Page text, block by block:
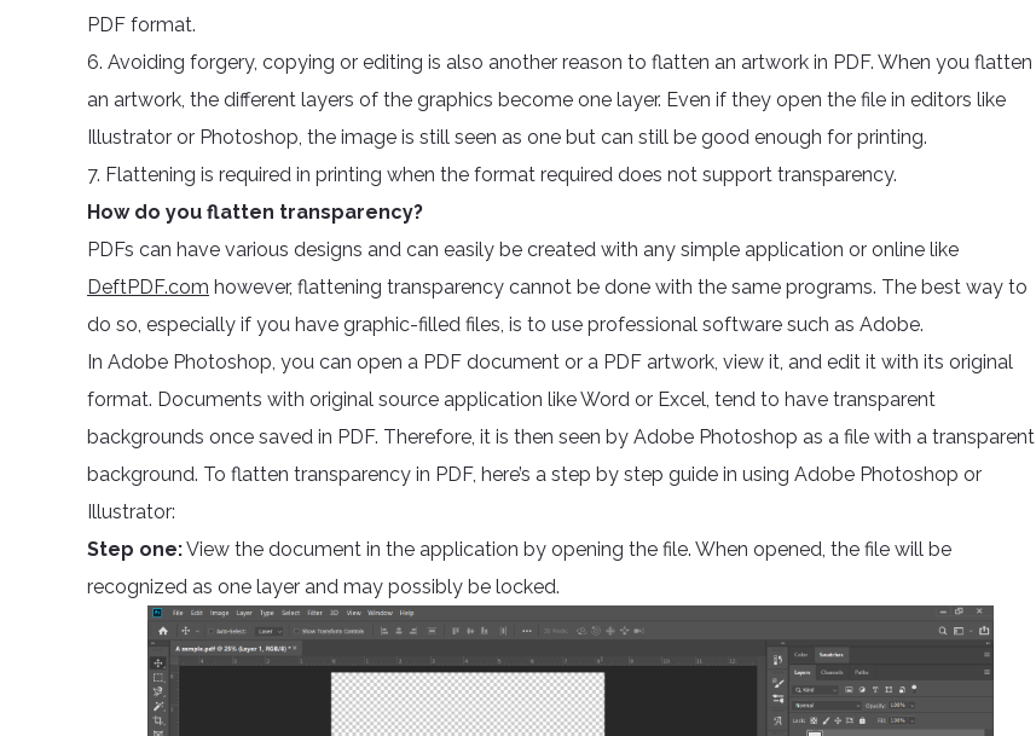
PDF format.
6. Avoiding forgery, copying or editing is also another reason to flatten an artwork in PDF. When you flatten
an artwork, the different layers of the graphics become one layer. Even if they open the file in editors like
Illustrator or Photoshop, the image is still seen as one but can still be good enough for printing.
7. Flattening is required in printing when the format required does not support transparency.
How do you flatten transparency?
PDFs can have various designs and can easily be created with any simple application or online like
DeftPDF.com however, flattening transparency cannot be done with the same programs. The best way to
do so, especially if you have graphic-filled files, is to use professional software such as Adobe.
In Adobe Photoshop, you can open a PDF document or a PDF artwork, view it, and edit it with its original
format. Documents with original source application like Word or Excel, tend to have transparent
backgrounds once saved in PDF. Therefore, it is then seen by Adobe Photoshop as a file with a transparent
background. To flatten transparency in PDF, here’s a step by step guide in using Adobe Photoshop or
Illustrator:
Step one:View the document in the application by opening the file. When opened, the file will be
recognized as one layer and may possibly be locked.